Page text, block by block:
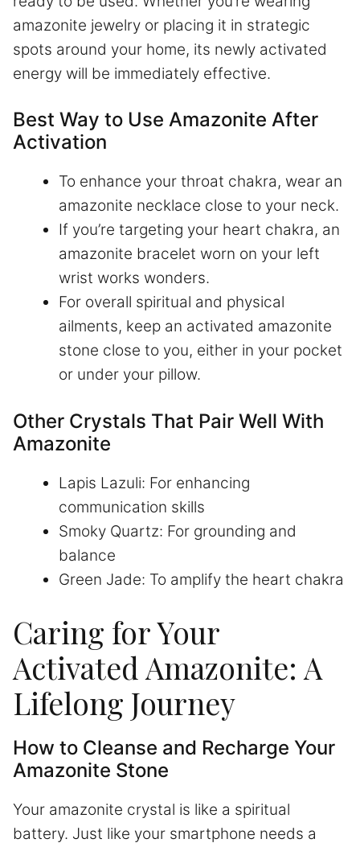
amazonite jewelry or placing it in strategic
spots around your home, its newly activated
energy will be immediately effective.
Best Way to Use Amazonite After
Activation
To enhance your throat chakra, wear an
amazonite necklace close to your neck.
If you’re targeting your heart chakra, an
amazonite bracelet worn on your left
wrist works wonders.
For overall spiritual and physical
ailments, keep an activated amazonite
stone close to you, either in your pocket
or under your pillow.
Other Crystals That Pair Well With
Amazonite
Lapis Lazuli: For enhancing
communication skills
Smoky Quartz: For grounding and
balance
Green Jade: To amplify the heart chakra
Caring for Your
Activated Amazonite: A
Lifelong Journey
How to Cleanse and Recharge Your
Amazonite Stone
Your amazonite crystal is like a spiritual
battery. Just like your smartphone needs a